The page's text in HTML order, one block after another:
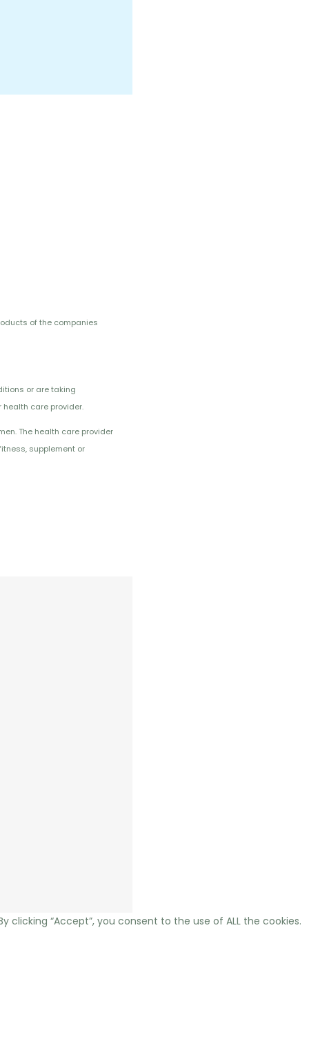
of the companies
or are taking
care provider.
The health care provider
supplement or
“Accept”, you consent to the use of ALL the cookies.